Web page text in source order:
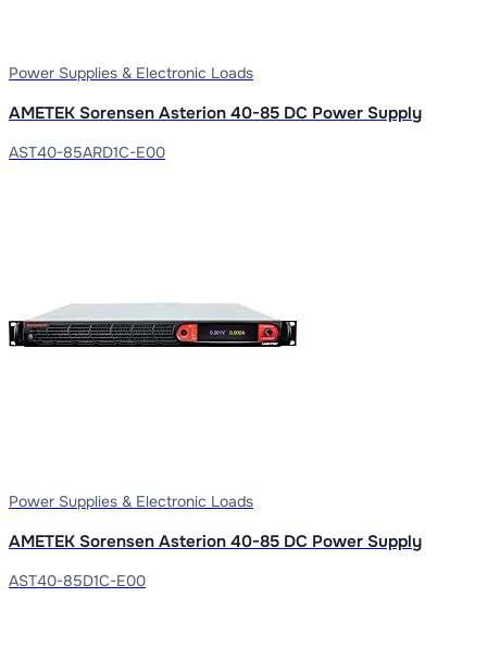
Power Supplies & Electronic Loads
AMETEK Sorensen Asterion 40-85 DC Power Supply
AST40-85ARD1C-E00
Power Supplies & Electronic Loads
AMETEK Sorensen Asterion 40-85 DC Power Supply
AST40-85D1C-E00